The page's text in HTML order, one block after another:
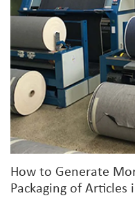
How to Generate
Packaging of Articles